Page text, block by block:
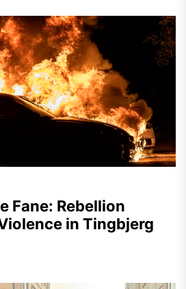
Fane: Rebellion
in Tingbjerg